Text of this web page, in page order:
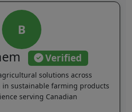
B
Verified
solutions across
in sustainable farming products
serving Canadian